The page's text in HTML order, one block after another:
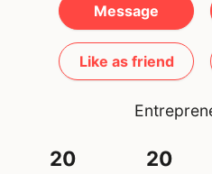
Message
Like as friend
20 20